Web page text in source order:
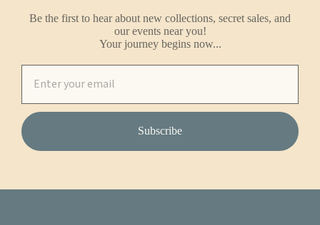
Be the first to hear about new collections, secret sales, and
our events near you!
Your journey begins now...
Subscribe